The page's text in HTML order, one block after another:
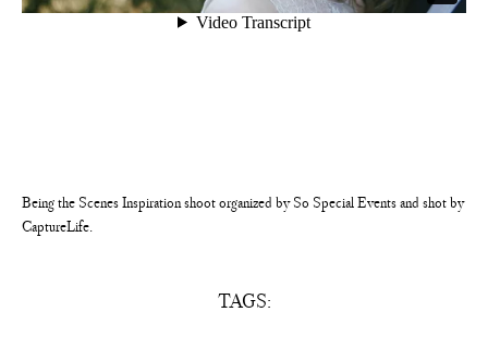
Being the Scenes Inspiration shoot organized by So Special Events and shot by
CaptureLife.
TAGS: